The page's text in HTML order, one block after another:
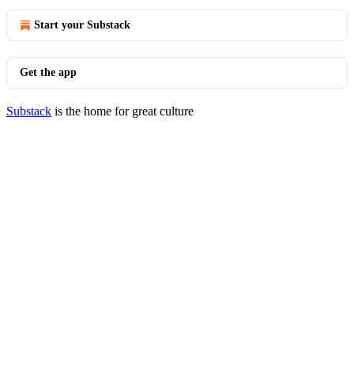
Start your Substack
Get the app
Substack is the home for great culture